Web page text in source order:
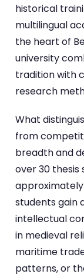
historical
multilingual
the heart of
university
tradition with
research
What
from
breadth and
over 30 thesis
approximately
students gain
intellectual
in medieval
maritime
patterns, or